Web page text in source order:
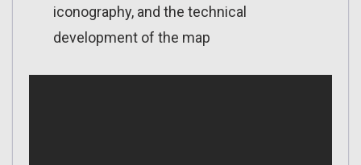
iconography, and the technical
development of the map